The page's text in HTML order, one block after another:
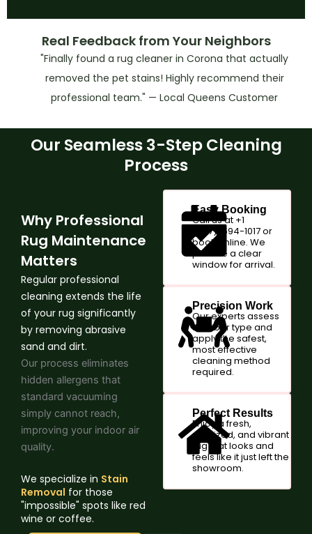
Real Feedback from Your Neighbors
"Finally found a rug cleaner in Corona that actually
removed the pet stains! Highly recommend their
professional team." — Local Queens Customer
Our Seamless 3-Step Cleaning
Process
Why Professional
Rug Maintenance
Matters
Regular professional
cleaning extends the life
of your rug significantly
by removing abrasive
sand and dirt.
Our process eliminates
hidden allergens that
standard vacuuming
simply cannot reach,
improving your indoor air
quality.
We specialize in Stain
Removal for those
"impossible" spots like red
wine or coffee.
Easy Booking
Call us at +1
(347)-594-1017 or
book online. We
provide a clear
window for arrival.
Precision Work
Our experts assess
the fiber type and
apply the safest,
most effective
cleaning method
required.
Perfect Results
Enjoy a fresh,
sanitized, and vibrant
rug that looks and
feels like it just left the
showroom.